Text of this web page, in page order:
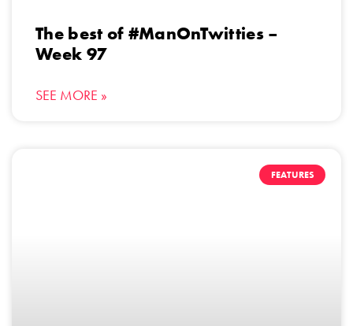
The best of #ManOnTwitties –
Week 97
SEE MORE »
FEATURES